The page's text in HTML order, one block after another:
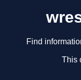
Find
This